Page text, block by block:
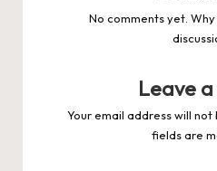
No comments yet.
Leave
Your email address will not
fields are